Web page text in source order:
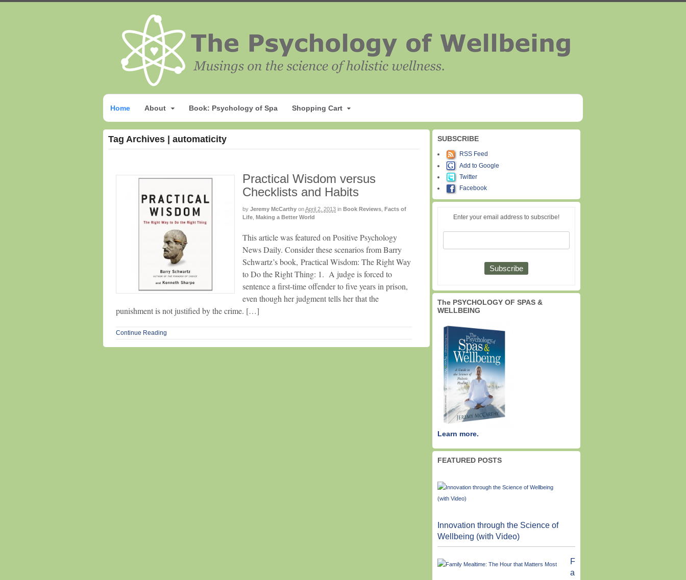
Home About Book: Psychology of Spa Shopping Cart
Tag Archives | automaticity
Practical Wisdom versus
Checklists and Habits
by Jeremy McCarthy onApril 2, 2013 in Book Reviews Facts of
Life Making a Better World
This article was featured on Positive Psychology
News Daily. Consider these scenarios from Barry
Schwartz’s book, Practical Wisdom: The Right Way
to Do the Right Thing: 1. A judge is forced to
sentence a first-time offender to five years in prison,
even though her judgment tells her that the
punishment is not justified by the crime. […]
Continue Reading
SUBSCRIBE
RSS Feed
Add to Google
Twitter
Facebook
Enter your email address to subscribe!
The PSYCHOLOGY OF SPAS &
WELLBEING
Learn more.
FEATURED POSTS
Innovation through the Science of
Wellbeing (with Video)
F
a